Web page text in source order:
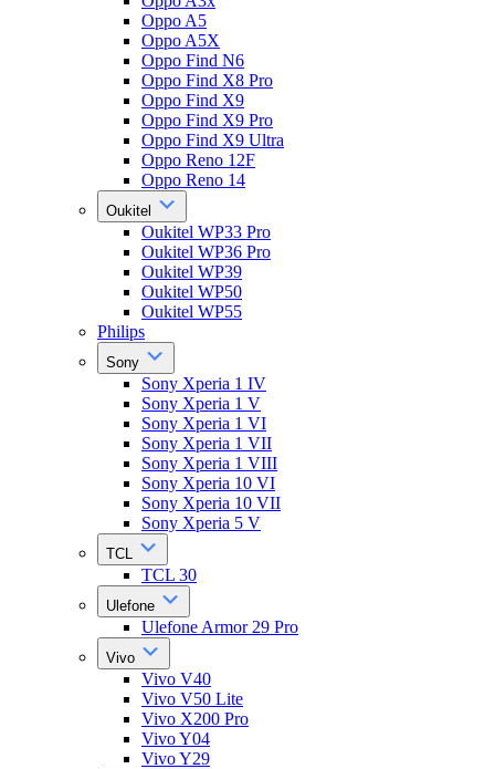
Oppo A5
Oppo A5X
Oppo Find N6
Oppo Find X8 Pro
Oppo Find X9
Oppo Find X9 Pro
Oppo Find X9 Ultra
Oppo Reno 12F
Oppo Reno 14
Oukitel
Oukitel WP33 Pro
Oukitel WP36 Pro
Oukitel WP39
Oukitel WP50
Oukitel WP55
Philips
Sony
Sony Xperia 1 IV
Sony Xperia 1 V
Sony Xperia 1 VI
Sony Xperia 1 VII
Sony Xperia 1 VIII
Sony Xperia 10 VI
Sony Xperia 10 VII
Sony Xperia 5 V
TCL
TCL 30
Ulefone
Ulefone Armor 29 Pro
Vivo
Vivo V40
Vivo V50 Lite
Vivo X200 Pro
Vivo Y04
Vivo Y29